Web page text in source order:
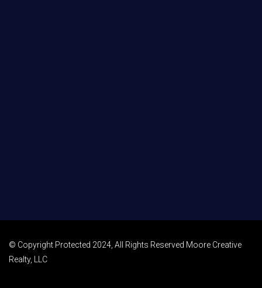
© Copyright Protected 2024, All Rights Reserved Moore Creative
Realty, LLC